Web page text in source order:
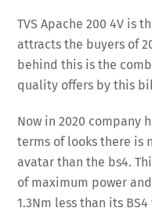
TVS Apache 200 4V is
attracts the buyers of
behind this is the
quality offers by this
Now in 2020 company
terms of looks there is
avatar than the bs4.
of maximum power
1.3Nm less than its